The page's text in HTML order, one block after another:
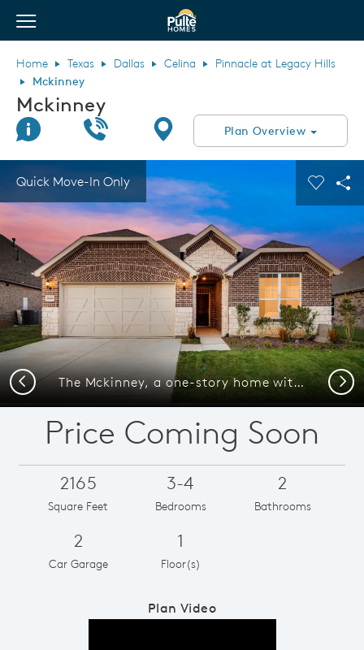
Pulte Homes home page link
View Menu
Home Texas Dallas Celina
Pinnacle at Legacy Hills
Mckinney
Mckinney
Join Interest List
Call UsDirectionsPlan Overview
This is a carousel. Use Next and Previous buttons to navigate.
Quick Move-In Only
The Mckinney, a one-story home with 2-car garage, shown with Home Exterior C
Previous Next
Price Coming Soon
2165
Square Feet
3-4
Bedrooms
2
Bathrooms
2
Car Garage
1
Floor(s)
Plan Video